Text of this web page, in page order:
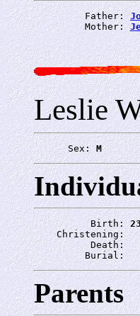
         Father:
         Mother:
Leslie
      Sex:
M
          Birth:
    Christening:
          Death:
         Burial:
Parents